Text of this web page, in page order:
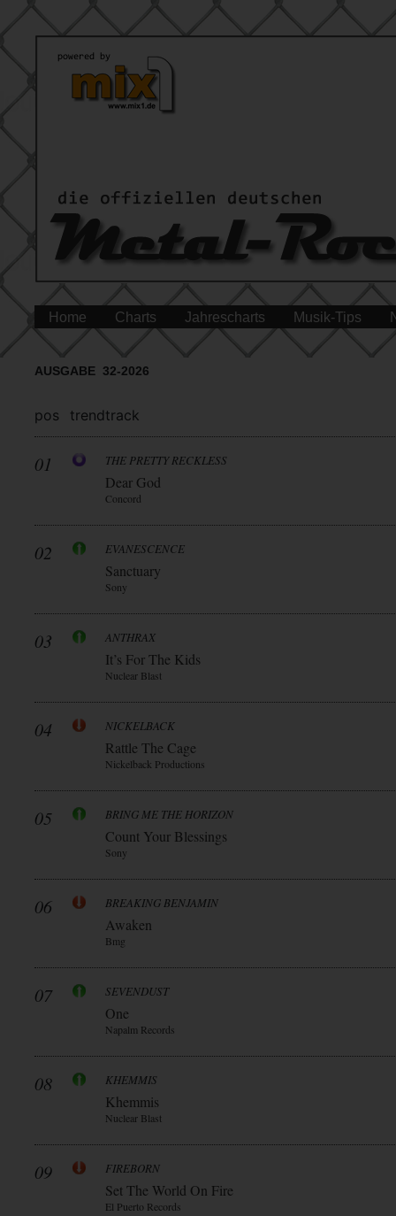
Home Charts Jahrescharts Musik-Tips
AUSGABE 32-2026
pos trendtrack
01 THE PRETTY RECKLESS
Dear God
Concord
02 EVANESCENCE
Sanctuary
Sony
03 ANTHRAX
It’s For The Kids
Nuclear Blast
04 NICKELBACK
Rattle The Cage
Nickelback Productions
05 BRING ME THE HORIZON
Count Your Blessings
Sony
06 BREAKING BENJAMIN
Awaken
Bmg
07 SEVENDUST
One
Napalm Records
08 KHEMMIS
Khemmis
Nuclear Blast
09 FIREBORN
Set The World On Fire
El Puerto Records